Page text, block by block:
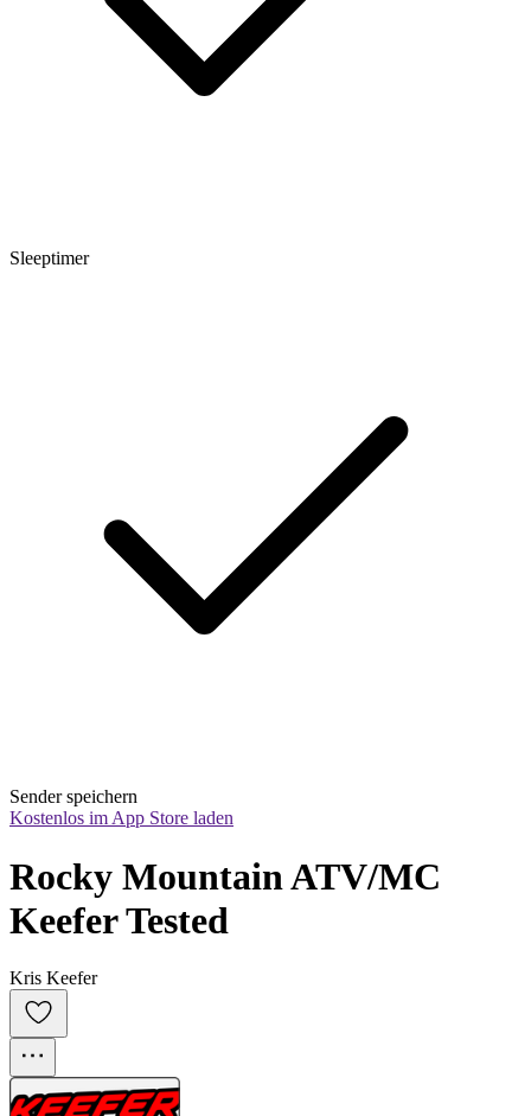
Sleeptimer
Sender speichern
Kostenlos im App Store laden
Rocky Mountain ATV/MC
Keefer Tested
Kris Keefer